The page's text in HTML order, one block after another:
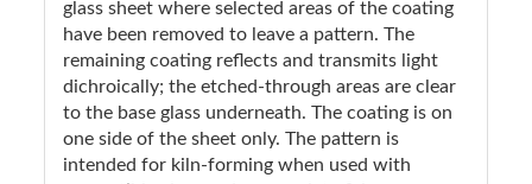
glass sheet where selected areas of the coating
have been removed to leave a pattern. The
remaining coating reflects and transmits light
dichroically; the etched-through areas are clear
to the base glass underneath. The coating is on
one side of the sheet only. The pattern is
intended for kiln-forming when used with